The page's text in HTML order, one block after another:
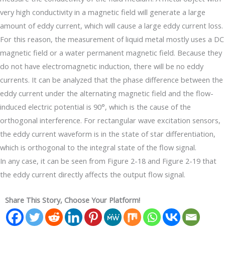
very high conductivity in a magnetic field will generate a large
amount of eddy current, which will cause a large eddy current loss.
For this reason, the measurement of liquid metal mostly uses a DC
magnetic field or a water permanent magnetic field. Because they
do not have electromagnetic induction, there will be no eddy
currents. It can be analyzed that the phase difference between the
eddy current under the alternating magnetic field and the flow-
induced electric potential is 90°, which is the cause of the
orthogonal interference. For rectangular wave excitation sensors,
the eddy current waveform is in the state of star differentiation,
which is orthogonal to the integral state of the flow signal.
In any case, it can be seen from Figure 2-18 and Figure 2-19 that
the eddy current directly affects the output flow signal.
Share This Story, Choose Your Platform!